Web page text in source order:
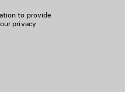
to provide
privacy